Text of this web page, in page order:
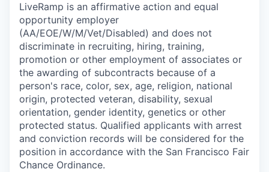
LiveRamp is an affirmative action and equal
opportunity employer
(AA/EOE/W/M/Vet/Disabled) and does not
discriminate in recruiting, hiring, training,
promotion or other employment of associates or
the awarding of subcontracts because of a
person's race, color, sex, age, religion, national
origin, protected veteran, disability, sexual
orientation, gender identity, genetics or other
protected status. Qualified applicants with arrest
and conviction records will be considered for the
position in accordance with the San Francisco Fair
Chance Ordinance.